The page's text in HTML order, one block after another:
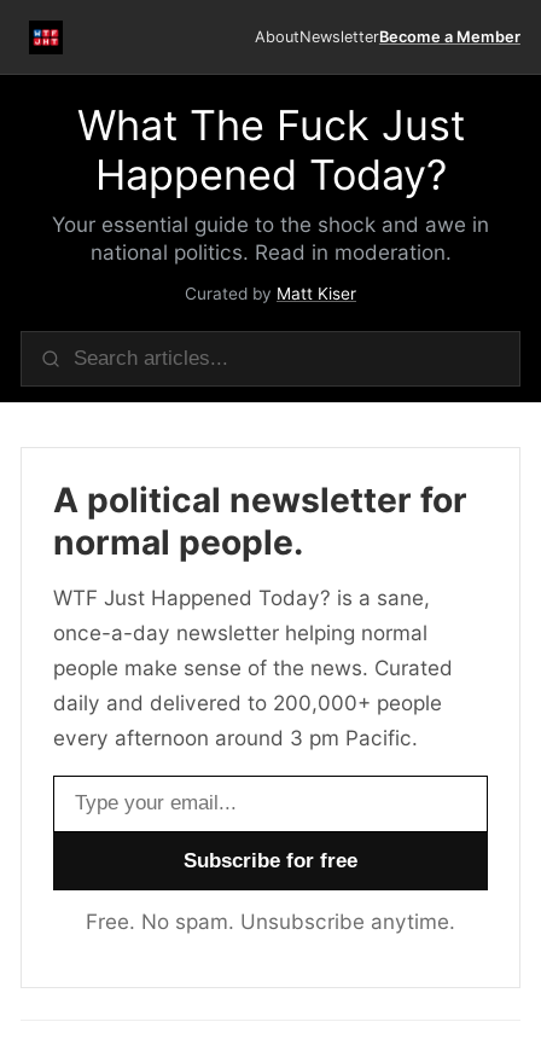
AboutNewsletterBecome a Member
What The Fuck Just
Happened Today?
Your essential guide to the shock and awe in
national politics. Read in moderation.
Curated by Matt Kiser
A political newsletter for
normal people.
WTF Just Happened Today? is a sane,
once-a-day newsletter helping normal
people make sense of the news. Curated
daily and delivered to 200,000+ people
every afternoon around 3 pm Pacific.
Email address
Free. No spam. Unsubscribe anytime.